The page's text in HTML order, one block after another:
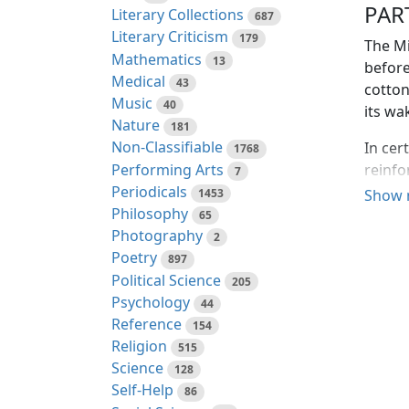
Literary Collections 687
Literary Criticism 179
Mathematics 13
Medical 43
Music 40
Nature 181
Non-Classifiable 1768
Performing Arts 7
Periodicals 1453
Philosophy 65
Photography 2
Poetry 897
Political Science 205
Psychology 44
Reference 154
Religion 515
Science 128
Self-Help 86
The
its
In
life
Show